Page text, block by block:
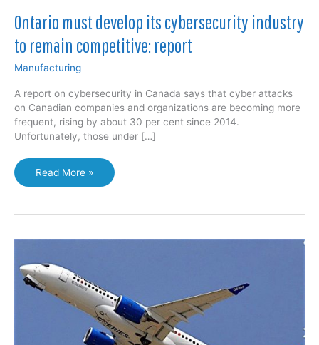
Ontario must develop its cybersecurity industry
to remain competitive: report
Manufacturing
A report on cybersecurity in Canada says that cyber attacks
on Canadian companies and organizations are becoming more
frequent, rising by about 30 per cent since 2014.
Unfortunately, those under […]
Ontario
must
its
industry
remain
competitive:
report
Read More »